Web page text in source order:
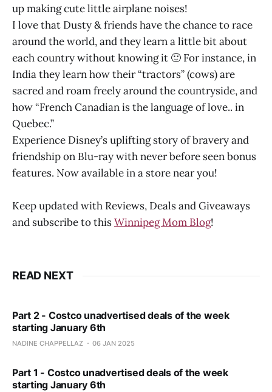
up making cute little airplane noises!
I love that Dusty & friends have the chance to race
around the world, and they learn a little bit about
each country without knowing it 🙂 For instance, in
India they learn how their “tractors” (cows) are
sacred and roam freely around the countryside, and
how “French Canadian is the language of love.. in
Quebec.”
Experience Disney’s uplifting story of bravery and
friendship on Blu-ray with never before seen bonus
features. Now available in a store near you!
Keep updated with Reviews, Deals and Giveaways
and subscribe to thisWinnipeg Mom Blog!
READ NEXT
Part 2 - Costco unadvertised deals of the week
starting January 6th
NADINE CHAPPELLAZ 06 JAN 2025
Part 1 - Costco unadvertised deals of the week
starting January 6th